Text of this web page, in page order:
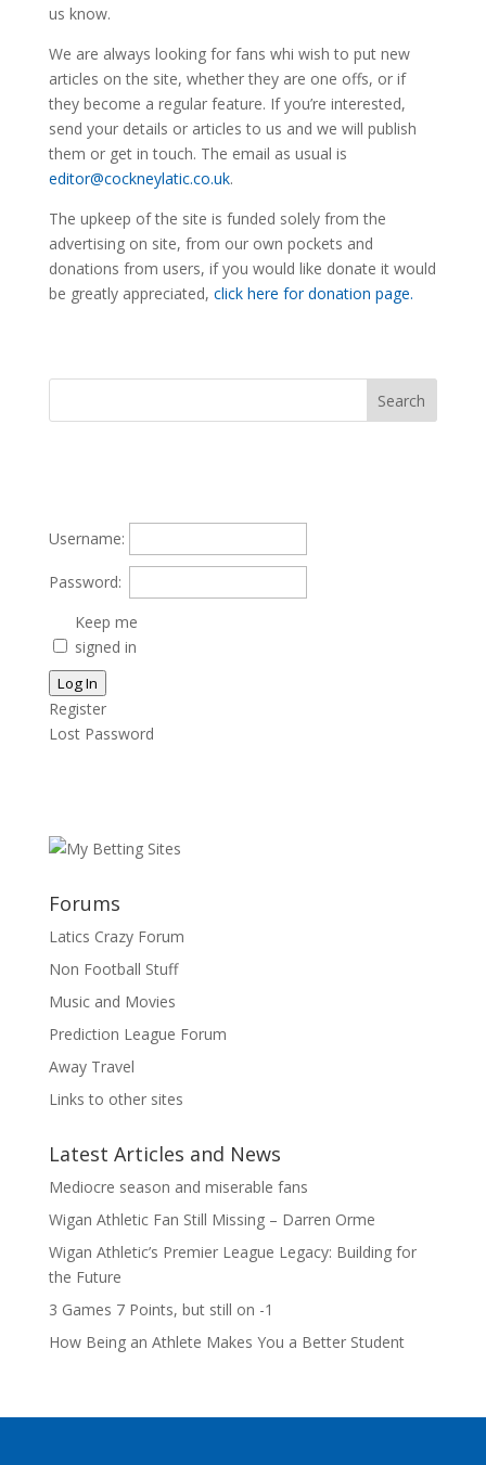
us know.
We are always looking for fans whi wish to put new
articles on the site, whether they are one offs, or if
they become a regular feature. If you’re interested,
send your details or articles to us and we will publish
them or get in touch. The email as usual is
editor@cockneylatic.co.uk.
The upkeep of the site is funded solely from the
advertising on site, from our own pockets and
donations from users, if you would like donate it would
be greatly appreciated, click here for donation page.
Username:
Password:
Keep me
signed in
Log In
Register
Lost Password
Forums
Latics Crazy Forum
Non Football Stuff
Music and Movies
Prediction League Forum
Away Travel
Links to other sites
Latest Articles and News
Mediocre season and miserable fans
Wigan Athletic Fan Still Missing – Darren Orme
Wigan Athletic’s Premier League Legacy: Building for
the Future
3 Games 7 Points, but still on -1
How Being an Athlete Makes You a Better Student